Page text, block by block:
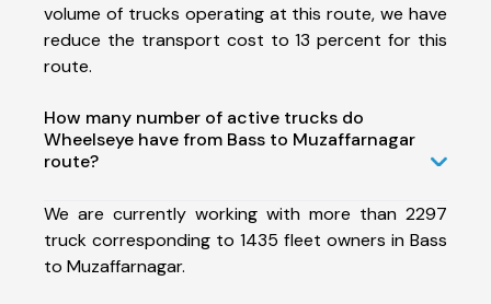
volume of trucks operating at this route, we have
reduce the transport cost to 13 percent for this
route.
How many number of active trucks do
Wheelseye have from Bass to Muzaffarnagar
route?
We are currently working with more than 2297
truck corresponding to 1435 fleet owners in Bass
to Muzaffarnagar.